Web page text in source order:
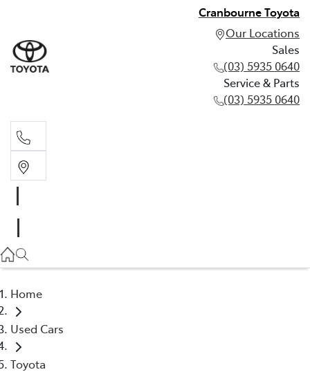
Cranbourne Toyota
Our Locations
Sales
(03) 5935 0640
Service & Parts
(03) 5935 0640
(03) 5935 0640
Home
Used Cars
Toyota